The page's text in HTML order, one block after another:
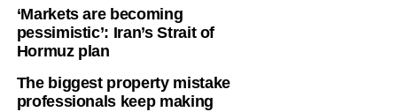
‘Markets are becoming
pessimistic’: Iran’s Strait of
Hormuz plan
The biggest property mistake
professionals keep making